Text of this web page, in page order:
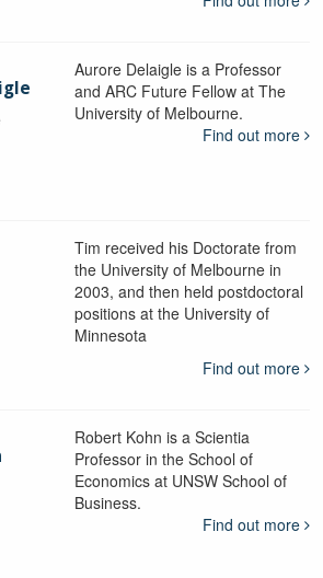
Aurore Delaigle is a Professor
and ARC Future Fellow at The
University of Melbourne.
Find out more
Tim received his Doctorate from
the University of Melbourne in
2003, and then held postdoctoral
positions at the University of
Minnesota
Find out more
Robert Kohn is a Scientia
Professor in the School of
Economics at UNSW School of
Business.
Find out more